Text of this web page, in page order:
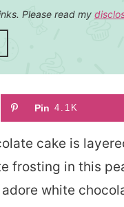
Please read my
Pin 4.1K
cake is
frosting in this
white